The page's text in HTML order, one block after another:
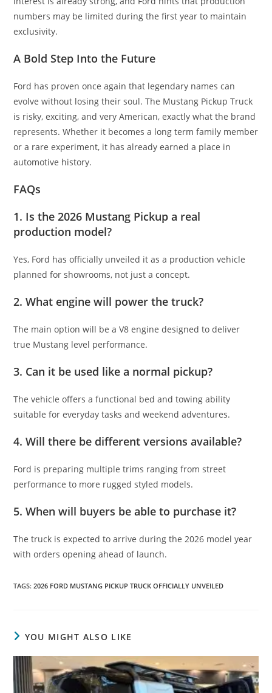
numbers may be limited during the first year to maintain
exclusivity.
A Bold Step Into the Future
Ford has proven once again that legendary names can
evolve without losing their soul. The Mustang Pickup Truck
is risky, exciting, and very American, exactly what the brand
represents. Whether it becomes a long term family member
or a rare experiment, it has already earned a place in
automotive history.
FAQs
1. Is the 2026 Mustang Pickup a real
production model?
Yes, Ford has officially unveiled it as a production vehicle
planned for showrooms, not just a concept.
2. What engine will power the truck?
The main option will be a V8 engine designed to deliver
true Mustang level performance.
3. Can it be used like a normal pickup?
The vehicle offers a functional bed and towing ability
suitable for everyday tasks and weekend adventures.
4. Will there be different versions available?
Ford is preparing multiple trims ranging from street
performance to more rugged styled models.
5. When will buyers be able to purchase it?
The truck is expected to arrive during the 2026 model year
with orders opening ahead of launch.
TAGS:2026 FORD MUSTANG PICKUP TRUCK OFFICIALLY UNVEILED
YOU MIGHT ALSO LIKE